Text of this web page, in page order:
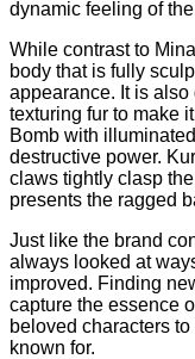
dynamic feeling of
While contrast to
body that is fully
appearance. It is
texturing fur to make
Bomb with
destructive power.
claws tightly clasp
presents the ragged
Just like the brand
always looked at
improved. Finding
capture the essence
beloved characters
known for.